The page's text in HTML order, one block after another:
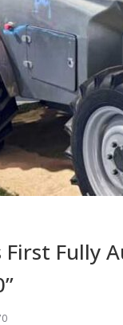
First Fully